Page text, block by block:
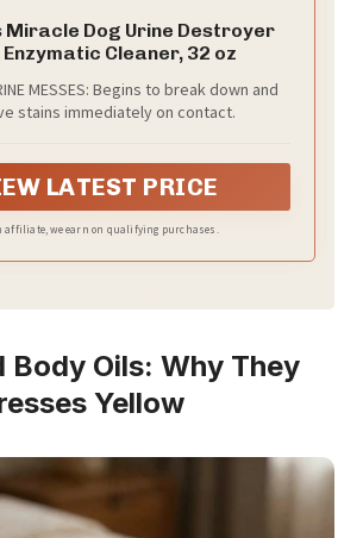
Dog Urine Destroyer
Enzymatic Cleaner, 32 oz
MESSES: Begins to break down and
stains immediately on contact.
LATEST PRICE
affiliate, we earn on qualifying purchases.
Body Oils: Why They
Yellow